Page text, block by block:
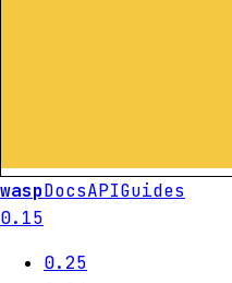
waspDocsAPIGuides
0.15
0.25